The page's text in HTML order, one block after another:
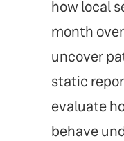
how local
month
uncover
static
evaluate
behave